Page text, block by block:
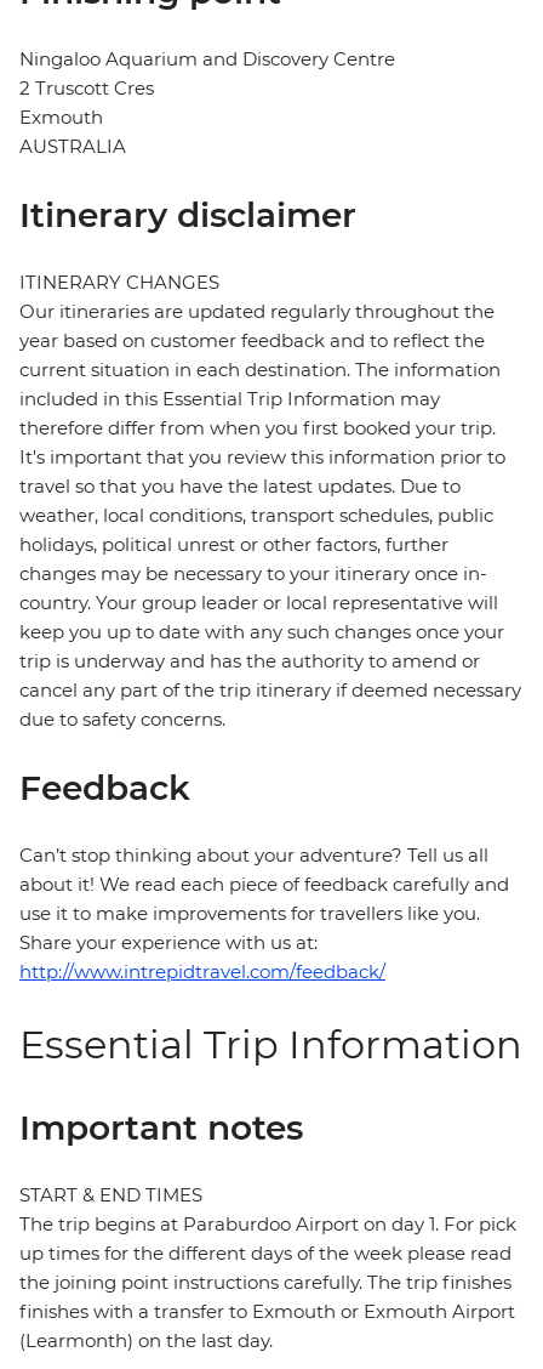
Ningaloo Aquarium and Discovery Centre
2 Truscott Cres
Exmouth
AUSTRALIA
Itinerary disclaimer
ITINERARY CHANGES
Our itineraries are updated regularly throughout the
year based on customer feedback and to reflect the
current situation in each destination. The information
included in this Essential Trip Information may
therefore differ from when you first booked your trip.
It's important that you review this information prior to
travel so that you have the latest updates. Due to
weather, local conditions, transport schedules, public
holidays, political unrest or other factors, further
changes may be necessary to your itinerary once in-
country. Your group leader or local representative will
keep you up to date with any such changes once your
trip is underway and has the authority to amend or
cancel any part of the trip itinerary if deemed necessary
due to safety concerns.
Feedback
Can’t stop thinking about your adventure? Tell us all
about it! We read each piece of feedback carefully and
use it to make improvements for travellers like you.
Share your experience with us at:
http://www.intrepidtravel.com/feedback/
Essential Trip Information
Important notes
START & END TIMES
The trip begins at Paraburdoo Airport on day 1. For pick
up times for the different days of the week please read
the joining point instructions carefully. The trip finishes
finishes with a transfer to Exmouth or Exmouth Airport
(Learmonth) on the last day.